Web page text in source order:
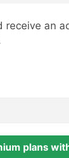
receive an
plans